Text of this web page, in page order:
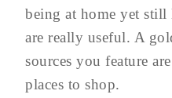
being at home yet
are really useful. A
sources you feature
places to shop.